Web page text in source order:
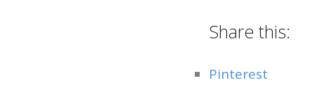
Share this:
Pinterest